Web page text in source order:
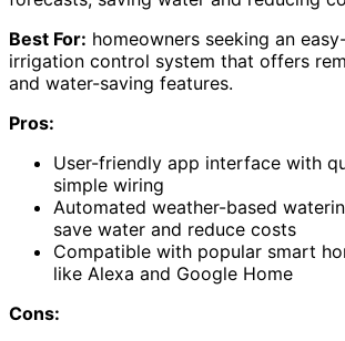
Best For: homeowners seeking an
irrigation control system that offers
and water-saving features.
Pros:
User-friendly app interface with
simple wiring
Automated weather-based
save water and reduce costs
Compatible with popular smart
like Alexa and Google Home
Cons: